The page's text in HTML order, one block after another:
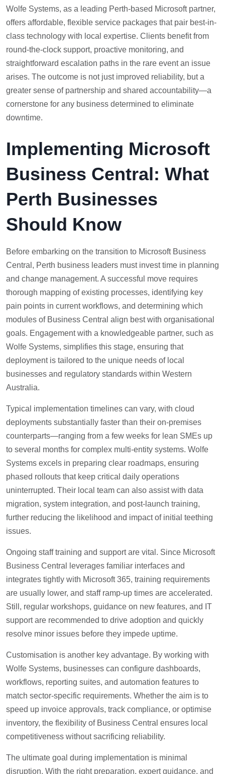
Wolfe Systems, as a leading Perth-based Microsoft partner,
offers affordable, flexible service packages that pair best-in-
class technology with local expertise. Clients benefit from
round-the-clock support, proactive monitoring, and
straightforward escalation paths in the rare event an issue
arises. The outcome is not just improved reliability, but a
greater sense of partnership and shared accountability—a
cornerstone for any business determined to eliminate
downtime.
Implementing Microsoft
Business Central: What
Perth Businesses
Should Know
Before embarking on the transition to Microsoft Business
Central, Perth business leaders must invest time in planning
and change management. A successful move requires
thorough mapping of existing processes, identifying key
pain points in current workflows, and determining which
modules of Business Central align best with organisational
goals. Engagement with a knowledgeable partner, such as
Wolfe Systems, simplifies this stage, ensuring that
deployment is tailored to the unique needs of local
businesses and regulatory standards within Western
Australia.
Typical implementation timelines can vary, with cloud
deployments substantially faster than their on-premises
counterparts—ranging from a few weeks for lean SMEs up
to several months for complex multi-entity systems. Wolfe
Systems excels in preparing clear roadmaps, ensuring
phased rollouts that keep critical daily operations
uninterrupted. Their local team can also assist with data
migration, system integration, and post-launch training,
further reducing the likelihood and impact of initial teething
issues.
Ongoing staff training and support are vital. Since Microsoft
Business Central leverages familiar interfaces and
integrates tightly with Microsoft 365, training requirements
are usually lower, and staff ramp-up times are accelerated.
Still, regular workshops, guidance on new features, and IT
support are recommended to drive adoption and quickly
resolve minor issues before they impede uptime.
Customisation is another key advantage. By working with
Wolfe Systems, businesses can configure dashboards,
workflows, reporting suites, and automation features to
match sector-specific requirements. Whether the aim is to
speed up invoice approvals, track compliance, or optimise
inventory, the flexibility of Business Central ensures local
competitiveness without sacrificing reliability.
The ultimate goal during implementation is minimal
disruption. With the right preparation, expert guidance, and